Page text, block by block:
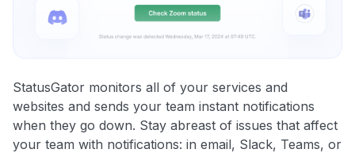
StatusGator monitors all of your services and
websites and sends your team instant notifications
when they go down. Stay abreast of issues that affect
your team with notifications: in email, Slack, Teams, or